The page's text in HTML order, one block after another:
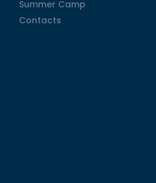
Summer Camp
Summer Camp
Contacts
Contacts